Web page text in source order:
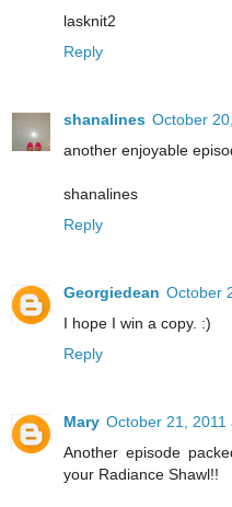
lasknit2
Reply
shanalines October
another enjoyable
shanalines
Reply
Georgiedean October
I hope I win a copy. :)
Reply
Mary October 21, 2011
Another episode
your Radiance Shawl!!